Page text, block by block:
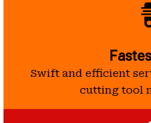
Swift and efficient
cutting tool